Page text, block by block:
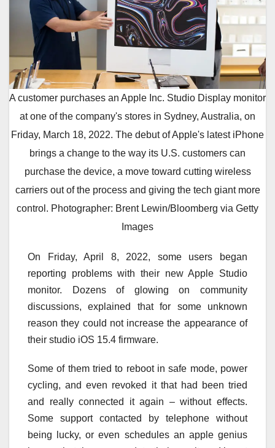
A customer purchases an Apple Inc. Studio Display monitor
at one of the company's stores in Sydney, Australia, on
Friday, March 18, 2022. The debut of Apple's latest iPhone
brings a change to the way its U.S. customers can
purchase the device, a move toward cutting wireless
carriers out of the process and giving the tech giant more
control. Photographer: Brent Lewin/Bloomberg via Getty
Images
On Friday, April 8, 2022, some users began
reporting problems with their new Apple Studio
monitor. Dozens of glowing on community
discussions, explained that for some unknown
reason they could not increase the appearance of
their studio iOS 15.4 firmware.
Some of them tried to reboot in safe mode, power
cycling, and even revoked it that had been tried
and really connected it again – without effects.
Some support contacted by telephone without
being lucky, or even schedules an apple genius